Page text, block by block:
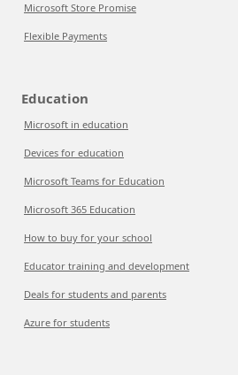
Microsoft Store Promise
Flexible Payments
Education
Microsoft in education
Devices for education
Microsoft Teams for Education
Microsoft 365 Education
How to buy for your school
Educator training and development
Deals for students and parents
Azure for students